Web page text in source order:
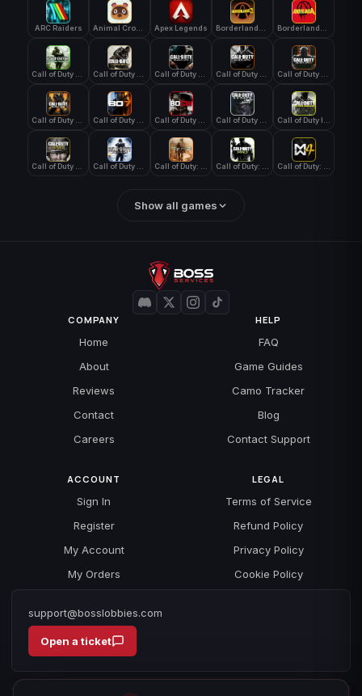
ARC Raiders Apex Legends
Show all games
COMPANY
Home
About
Reviews
Contact
Careers
HELP
FAQ
Game Guides
Camo Tracker
Blog
Contact Support
ACCOUNT
Sign In
Register
My Account
My Orders
LEGAL
Terms of Service
Refund Policy
Privacy Policy
Cookie Policy
support@bosslobbies.com
Open a ticket